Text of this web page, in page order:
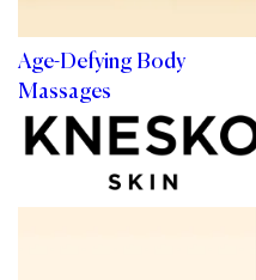
Age-Defying Body
Massages